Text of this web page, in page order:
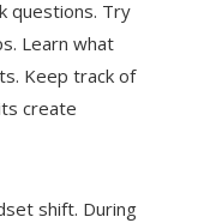
questions. Try
Learn what
Keep track of
create
shift. During